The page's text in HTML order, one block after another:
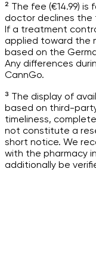
² The fee (€14.99)
doctor declines the
If a treatment
applied toward the
based on the
Any differences
CannGo.
³ The display of
based on third-
timeliness,
not constitute a
short notice. We
with the pharmacy
additionally be